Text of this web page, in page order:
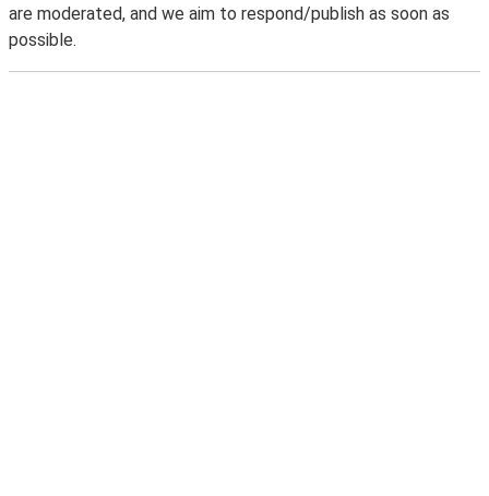
are moderated, and we aim to respond/publish as soon as
possible.